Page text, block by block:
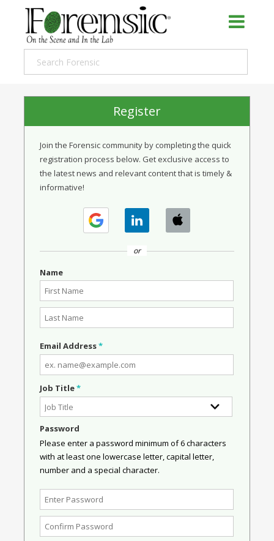
Register
Join the Forensic community by completing the quick
registration process below. Get exclusive access to
the latest news and relevant content that is timely &
informative!
or
Name
Email Address*
Job Title*
Password
Please enter a password minimum of 6 characters
with at least one lowercase letter, capital letter,
number and a special character.